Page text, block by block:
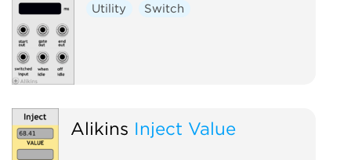
Utility Switch
Alikins Inject Value